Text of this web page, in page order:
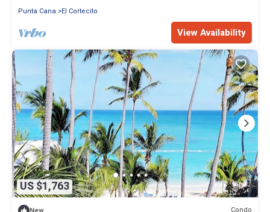
Punta Cana
El Cortecito
View Availability
US $1,763